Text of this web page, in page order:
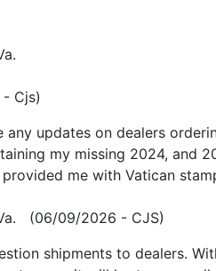
Cjs)
any updates on dealers
my missing 2024, and
provided me with Vatican
(06/09/2026 - CJS)
shipments to dealers.